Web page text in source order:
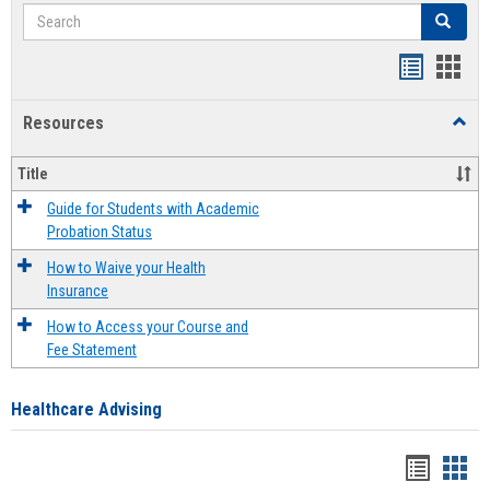
Search Search
Resources
Title
Guide for Students with Academic
Probation Status
How to Waive your Health
Insurance
How to Access your Course and
Fee Statement
Healthcare Advising